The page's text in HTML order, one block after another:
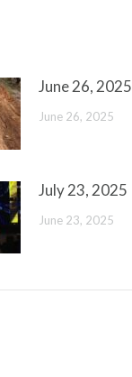
June 26, 2025
June 26, 2025
July 23, 2025
June 23, 2025